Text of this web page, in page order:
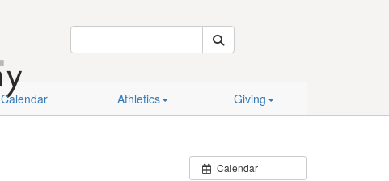
Calendar Athletics Giving
Calendar